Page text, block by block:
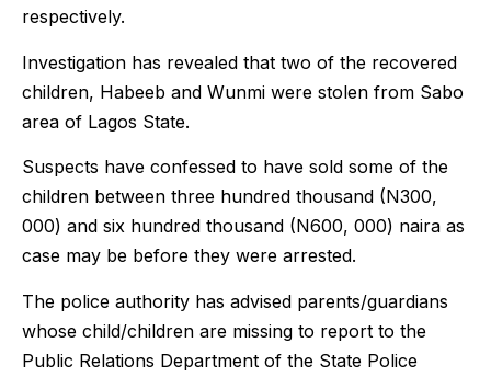
respectively.
Investigation has revealed that two of the recovered
children, Habeeb and Wunmi were stolen from Sabo
area of Lagos State.
Suspects have confessed to have sold some of the
children between three hundred thousand (N300,
000) and six hundred thousand (N600, 000) naira as
case may be before they were arrested.
The police authority has advised parents/guardians
whose child/children are missing to report to the
Public Relations Department of the State Police